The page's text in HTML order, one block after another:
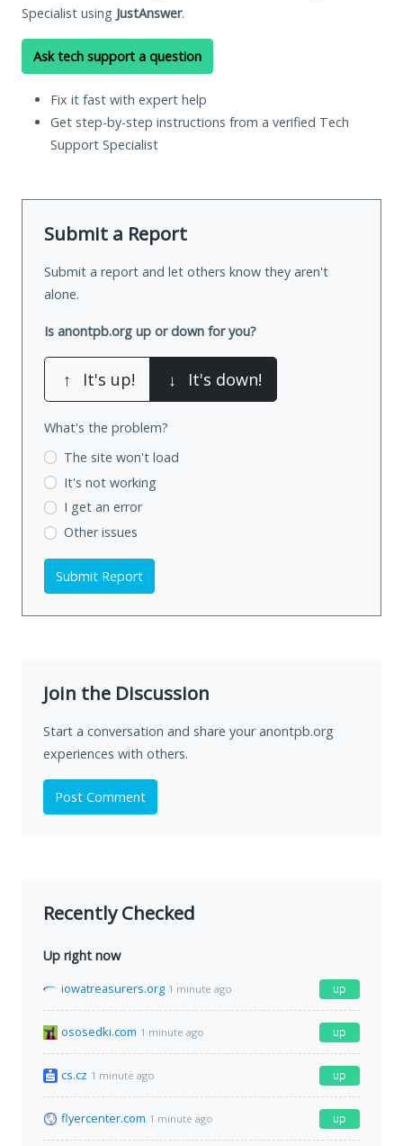
Specialist using JustAnswer.
Ask tech support a question
Fix it fast with expert help
Get step-by-step instructions from a verified Tech
Support Specialist
Submit a Report
Submit a report and let others know they aren't
alone.
Is anontpb.org up or down for you?
↑ It's up! ↓ It's down!
What's the problem?
The site won't load
It's not working
I get an error
Other issues
Submit Report
Join the Discussion
Start a conversation and share your anontpb.org
experiences with others.
Post Comment
Recently Checked
Up right now
iowatreasurers.org 1 minute ago up
ososedki.com 1 minute ago up
cs.cz 1 minute ago up
flyercenter.com 1 minute ago up